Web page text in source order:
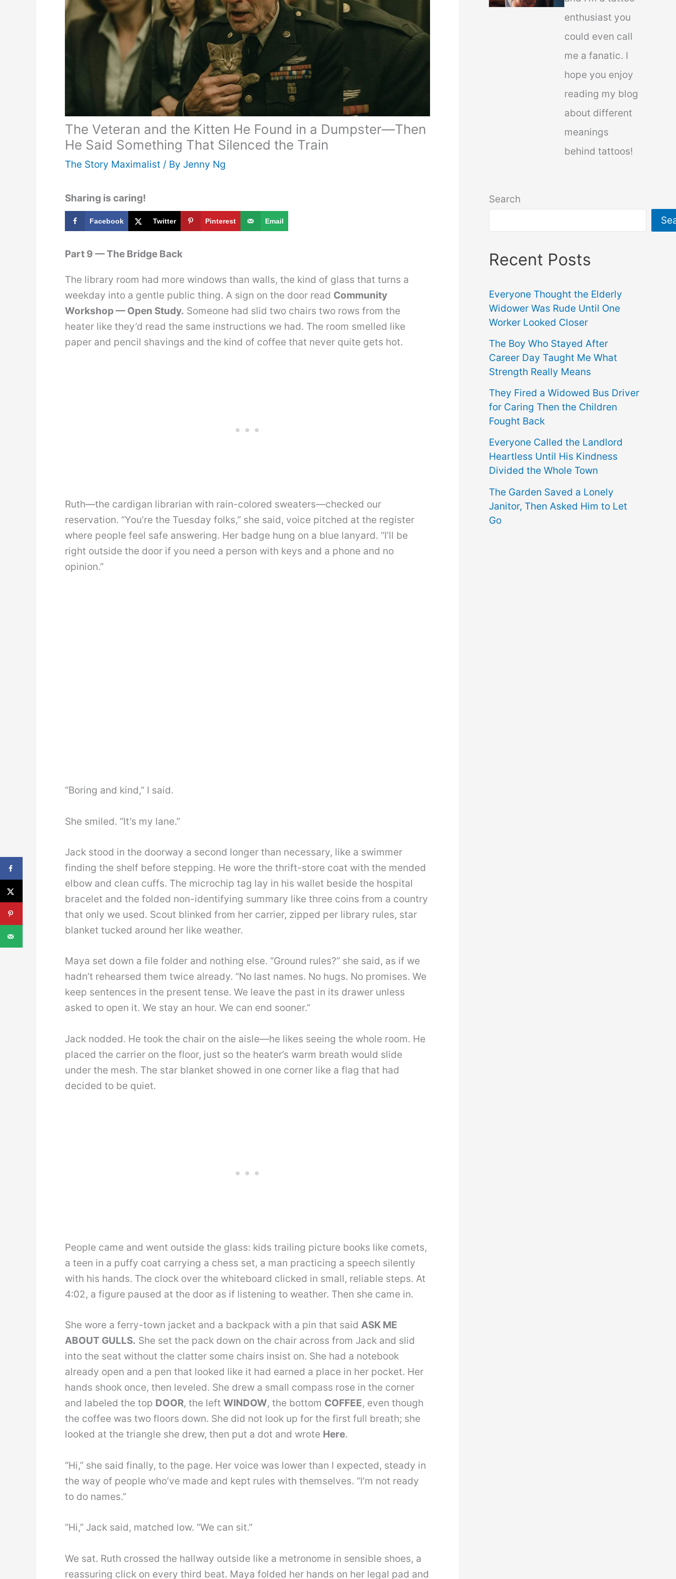
The Veteran and the Kitten He Found in a Dumpster—Then
He Said Something That Silenced the Train
The Story Maximalist / By Jenny Ng
Sharing is caring!
Facebook Twitter Pinterest Email
Part 9 — The Bridge Back
The library room had more windows than walls, the kind of glass that turns a
weekday into a gentle public thing. A sign on the door read Community
Workshop — Open Study. Someone had slid two chairs two rows from the
heater like they’d read the same instructions we had. The room smelled like
paper and pencil shavings and the kind of coffee that never quite gets hot.
Ruth—the cardigan librarian with rain-colored sweaters—checked our
reservation. “You’re the Tuesday folks,” she said, voice pitched at the register
where people feel safe answering. Her badge hung on a blue lanyard. “I’ll be
right outside the door if you need a person with keys and a phone and no
opinion.”
“Boring and kind,” I said.
She smiled. “It’s my lane.”
Jack stood in the doorway a second longer than necessary, like a swimmer
finding the shelf before stepping. He wore the thrift-store coat with the mended
elbow and clean cuffs. The microchip tag lay in his wallet beside the hospital
bracelet and the folded non-identifying summary like three coins from a country
that only we used. Scout blinked from her carrier, zipped per library rules, star
blanket tucked around her like weather.
Maya set down a file folder and nothing else. “Ground rules?” she said, as if we
hadn’t rehearsed them twice already. “No last names. No hugs. No promises. We
keep sentences in the present tense. We leave the past in its drawer unless
asked to open it. We stay an hour. We can end sooner.”
Jack nodded. He took the chair on the aisle—he likes seeing the whole room. He
placed the carrier on the floor, just so the heater’s warm breath would slide
under the mesh. The star blanket showed in one corner like a flag that had
decided to be quiet.
People came and went outside the glass: kids trailing picture books like comets,
a teen in a puffy coat carrying a chess set, a man practicing a speech silently
with his hands. The clock over the whiteboard clicked in small, reliable steps. At
4:02, a figure paused at the door as if listening to weather. Then she came in.
She wore a ferry-town jacket and a backpack with a pin that said ASK ME
ABOUT GULLS. She set the pack down on the chair across from Jack and slid
into the seat without the clatter some chairs insist on. She had a notebook
already open and a pen that looked like it had earned a place in her pocket. Her
hands shook once, then leveled. She drew a small compass rose in the corner
and labeled the top DOOR, the left WINDOW, the bottom COFFEE, even though
the coffee was two floors down. She did not look up for the first full breath; she
looked at the triangle she drew, then put a dot and wrote Here.
“Hi,” she said finally, to the page. Her voice was lower than I expected, steady in
the way of people who’ve made and kept rules with themselves. “I’m not ready
to do names.”
“Hi,” Jack said, matched low. “We can sit.”
We sat. Ruth crossed the hallway outside like a metronome in sensible shoes, a
reassuring click on every third beat. Maya folded her hands on her legal pad and
enthusiast you
could even call
me a fanatic. I
hope you enjoy
reading my blog
about different
meanings
behind tattoos!
Search
Recent Posts
Everyone Thought the Elderly
Widower Was Rude Until One
Worker Looked Closer
The Boy Who Stayed After
Career Day Taught Me What
Strength Really Means
They Fired a Widowed Bus Driver
for Caring Then the Children
Fought Back
Everyone Called the Landlord
Heartless Until His Kindness
Divided the Whole Town
The Garden Saved a Lonely
Janitor, Then Asked Him to Let
Go